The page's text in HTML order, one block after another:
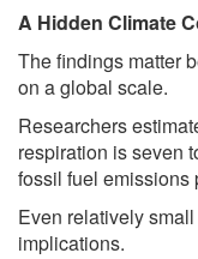
A Hidden Climate
The findings matter
on a global scale.
Researchers
respiration is seven
fossil fuel emissions
Even relatively
implications.